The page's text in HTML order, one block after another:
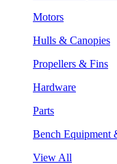
Motors
Hulls & Canopies
Propellers & Fins
Hardware
Parts
Bench Equipment
View All